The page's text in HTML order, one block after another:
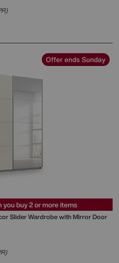
Offer ends Sunday
buy 2 or more items
Slider Wardrobe with Mirror Door